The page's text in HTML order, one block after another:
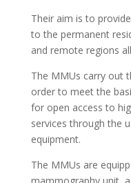
Their aim is to
to the permanent
and remote regions
The MMUs carry out
order to meet the
for open access to
services through the
equipment.
The MMUs are